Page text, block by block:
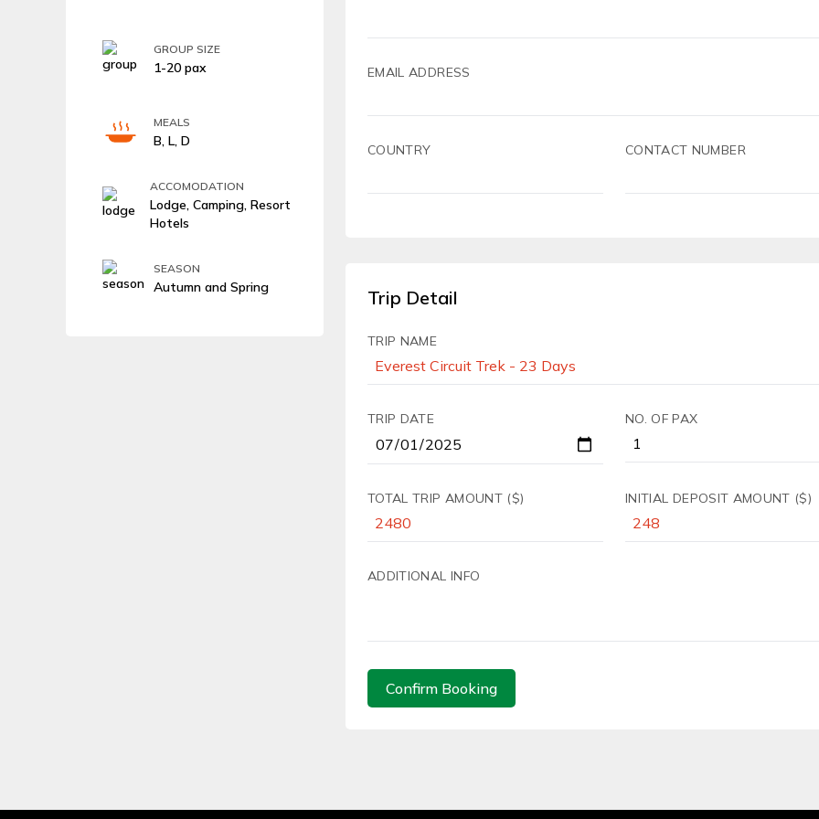
GROUP SIZE
1-20 pax
MEALS
B, L, D
ACCOMODATION
Lodge, Camping, Resort
Hotels
SEASON
Autumn and Spring
EMAIL ADDRESS
COUNTRY CONTACT NUMBER
Trip Detail
TRIP NAME
TRIP DATE NO. OF PAX
TOTAL TRIP AMOUNT ($) INITIAL DEPOSIT AMOUNT ($)
ADDITIONAL INFO
Confirm Booking